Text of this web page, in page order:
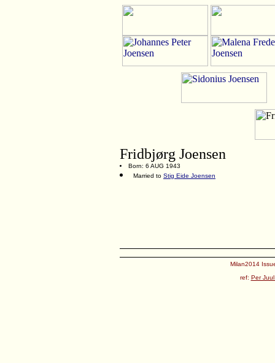
Fridbjørg Joensen
Born: 6 AUG 1943
Married to Stig Eide Joensen
Milan2014
ref: Per